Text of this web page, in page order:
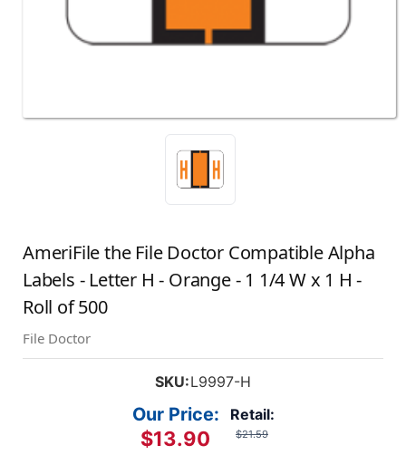
AmeriFile the File Doctor Compatible Alpha
Labels - Letter H - Orange - 1 1/4 W x 1 H -
Roll of 500
File Doctor
SKU:L9997-H
Retail:
$21.59
Our Price:
$13.90